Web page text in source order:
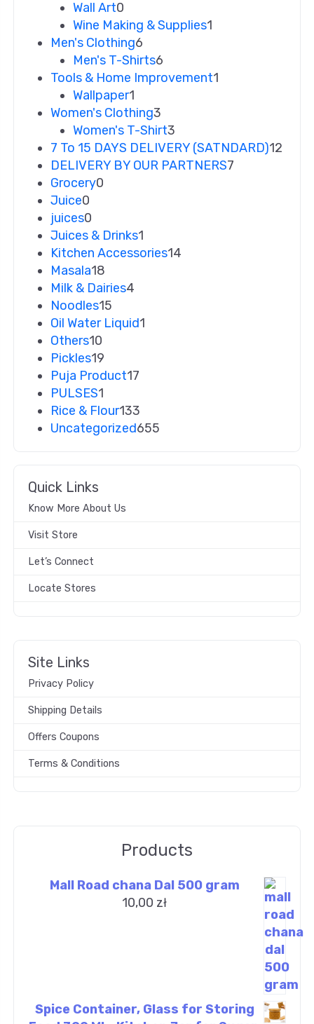
Wall Art0
Wine Making & Supplies1
Men's Clothing6
Men's T-Shirts6
Tools & Home Improvement1
Wallpaper1
Women's Clothing3
Women's T-Shirt3
7 To 15 DAYS DELIVERY (SATNDARD)12
DELIVERY BY OUR PARTNERS7
Grocery0
Juice0
juices0
Juices & Drinks1
Kitchen Accessories14
Masala18
Milk & Dairies4
Noodles15
Oil Water Liquid1
Others10
Pickles19
Puja Product17
PULSES1
Rice & Flour133
Uncategorized655
Quick Links
Know More About Us
Visit Store
Let’s Connect
Locate Stores
Site Links
Privacy Policy
Shipping Details
Offers Coupons
Terms & Conditions
Products
Mall Road chana Dal 500 gram
10,00 zł
Spice Container, Glass for Storing